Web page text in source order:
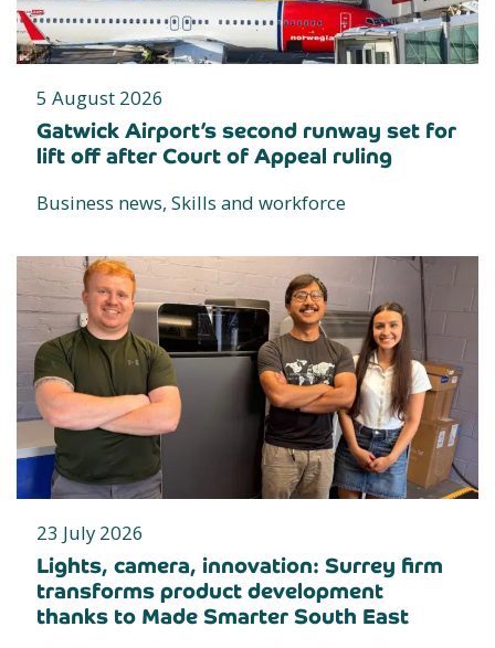
5 August 2026
Gatwick Airport’s second runway set for
lift off after Court of Appeal ruling
Business news, Skills and workforce
23 July 2026
Lights, camera, innovation: Surrey firm
transforms product development
thanks to Made Smarter South East